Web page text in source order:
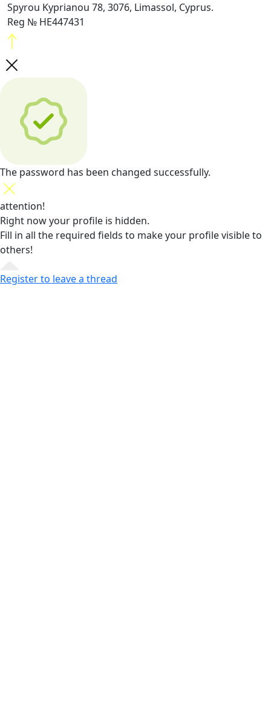
Spyrou Kyprianou 78, 3076, Limassol, Cyprus.
Reg № HE447431
The password has been changed successfully.
attention!
Right now your profile is hidden.
Fill in all the required fields to make your profile visible to
others!
Register to leave a thread